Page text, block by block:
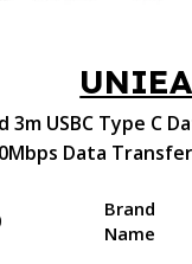
USBC Type C
Data
Brand
Name